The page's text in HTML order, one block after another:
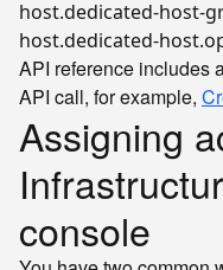
host.dedicated-host-
host.dedicated-
API reference includes
API call, for example,
Assigning
console